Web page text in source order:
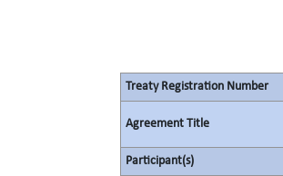
Treaty Registration Number
Agreement Title
Participant(s)